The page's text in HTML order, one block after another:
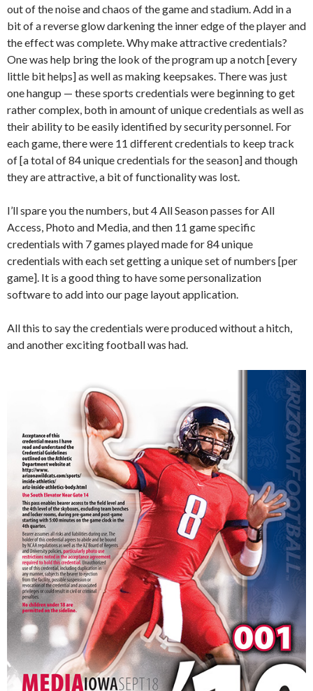
out of the noise and chaos of the game and stadium. Add in a
bit of a reverse glow darkening the inner edge of the player and
the effect was complete. Why make attractive credentials?
One was help bring the look of the program up a notch [every
little bit helps] as well as making keepsakes. There was just
one hangup — these sports credentials were beginning to get
rather complex, both in amount of unique credentials as well as
their ability to be easily identified by security personnel. For
each game, there were 11 different credentials to keep track
of [a total of 84 unique credentials for the season] and though
they are attractive, a bit of functionality was lost.
I’ll spare you the numbers, but 4 All Season passes for All
Access, Photo and Media, and then 11 game specific
credentials with 7 games played made for 84 unique
credentials with each set getting a unique set of numbers [per
game]. It is a good thing to have some personalization
software to add into our page layout application.
All this to say the credentials were produced without a hitch,
and another exciting football was had.